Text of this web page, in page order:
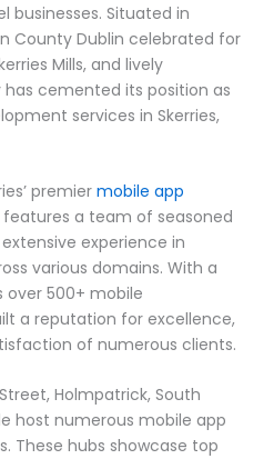
businesses. Situated in
County Dublin celebrated for
Mills, and lively
cemented its position as
services in Skerries,
premier mobile app
features a team of seasoned
experience in
various domains. With a
500+ mobile
a reputation for excellence,
of numerous clients.
Holmpatrick, South
host numerous mobile app
These hubs showcase top